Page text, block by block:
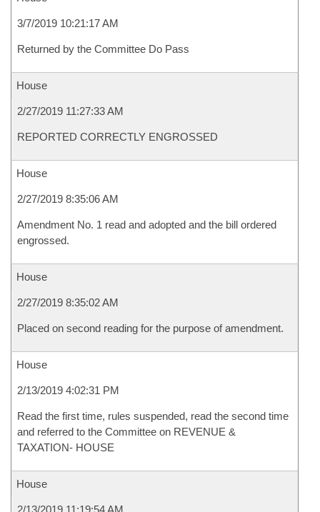
3/7/2019 10:21:17 AM
Returned by the Committee Do Pass
House
2/27/2019 11:27:33 AM
REPORTED CORRECTLY ENGROSSED
House
2/27/2019 8:35:06 AM
Amendment No. 1 read and adopted and the bill ordered
engrossed.
House
2/27/2019 8:35:02 AM
Placed on second reading for the purpose of amendment.
House
2/13/2019 4:02:31 PM
Read the first time, rules suspended, read the second time
and referred to the Committee on REVENUE &
TAXATION- HOUSE
House
2/13/2019 11:19:54 AM